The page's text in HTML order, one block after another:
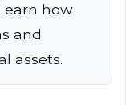
how
and
assets.